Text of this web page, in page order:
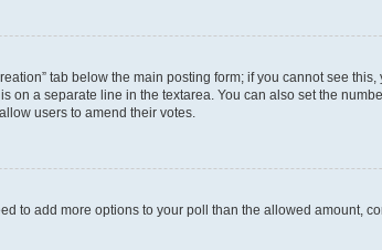
tab below the main posting form; if you cannot see
a separate line in the textarea. You can also set the
users to amend their votes.
to add more options to your poll than the allowed amount,